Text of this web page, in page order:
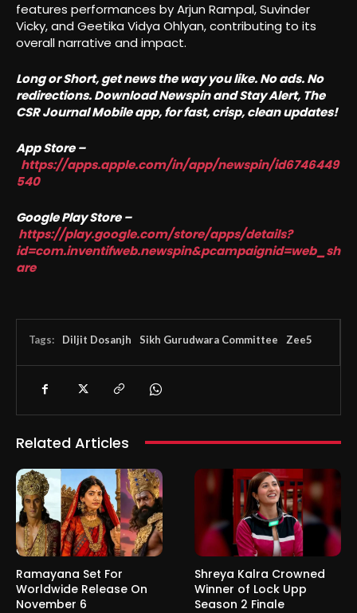
features performances by Arjun Rampal, Suvinder
Vicky, and Geetika Vidya Ohlyan, contributing to its
overall narrative and impact.
Long or Short, get news the way you like. No ads. No
redirections. Download Newspin and Stay Alert, The
CSR Journal Mobile app, for fast, crisp, clean updates!
App Store –
https://apps.apple.com/in/app/newspin/id6746449
540
Google Play Store –
https://play.google.com/store/apps/details?
id=com.inventifweb.newspin&pcampaignid=web_sh
are
Tags: Diljit Dosanjh Sikh Gurudwara Committee Zee5
Related Articles
Ramayana Set For
Worldwide Release On
November 6
Shreya Kalra Crowned
Winner of Lock Upp
Season 2 Finale